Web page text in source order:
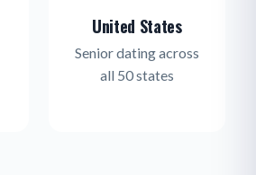
United States
Senior dating across
all 50 states